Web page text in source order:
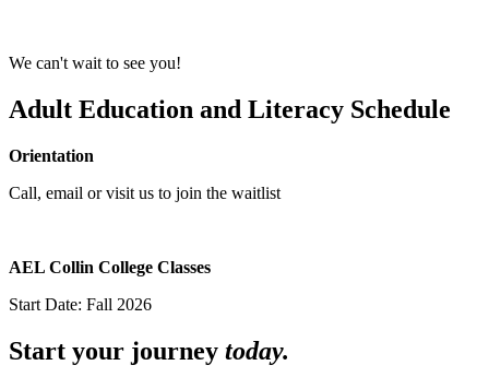
We can't wait to see you!
Adult Education and Literacy Schedule
Orientation
Call, email or visit us to join the waitlist
AEL Collin College Classes
Start Date: Fall 2026
Start your journey today.